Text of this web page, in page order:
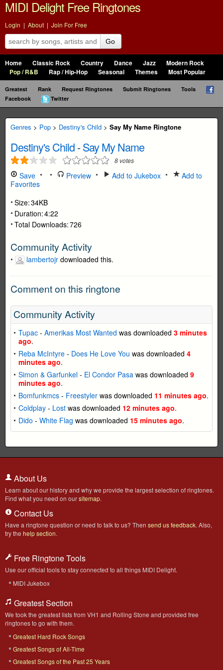
MIDI Delight Free Ringtones
Login | About | Join For Free
Go
Home Classic Rock Country Dance Jazz
Modern Rock
Pop / R&B
Rap / Hip-Hop Seasonal Themes Most Popular
Greatest Rank Request Ringtones Submit Ringtones
Tools
Facebook
Twitter
Genres > Pop > Destiny's Child > Say My Name Ringtone
Destiny's Child-Say My Name
8 votes
Save Preview Add to Jukebox
Add to
Favorites
Size:34KB
Duration:4:22
Total Downloads:726
Community Activity
lambertojr downloaded this.
Comment on this ringtone
Community Activity
Tupac - Amerikas Most Wanted was downloaded 3 minutes
ago.
Reba McIntyre - Does He Love You was downloaded 4
minutes ago.
Simon & Garfunkel - El Condor Pasa was downloaded 9
minutes ago.
Bomfunkmcs - Freestyler was downloaded 11 minutes ago.
Coldplay - Lost was downloaded 12 minutes ago.
Dido - White Flag was downloaded 15 minutes ago.
About Us
Learn about our history and why we provide the largest selection of ringtones.
Find what you need on oursitemap.
Contact Us
Have a ringtone question or need to talk to us? Then send us feedback. Also,
try the help section.
Free Ringtone Tools
Use our official tools to stay connected to all things MIDI Delight.
MIDI Jukebox
Greatest Section
We took the greatest lists from VH1 and Rolling Stone and provided free
ringtones to go with them.
Greatest Hard Rock Songs
Greatest Songs of All-Time
Greatest Songs of the Past 25 Years